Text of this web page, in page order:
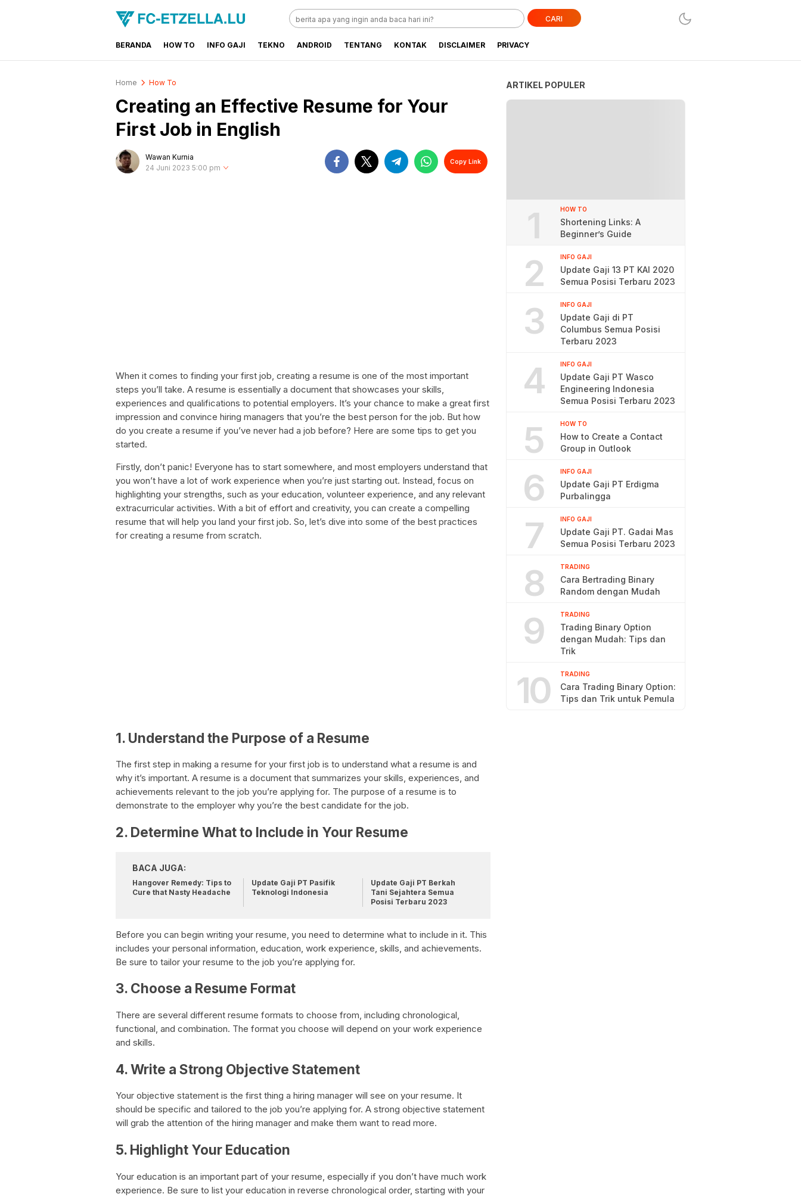
FC-ETZELLA.LU
Share & Learn The World
CARI
BERANDA HOW TO INFO GAJI TEKNO ANDROID TENTANG KONTAK DISCLAIMER PRIVACY
Home How To
Creating an Effective Resume for Your
First Job in English
Wawan Kurnia
24 Juni 2023 5:00 pm
Copy Link
When it comes to finding your first job, creating a resume is one of the most important
steps you’ll take. A resume is essentially a document that showcases your skills,
experiences and qualifications to potential employers. It’s your chance to make a great first
impression and convince hiring managers that you’re the best person for the job. But how
do you create a resume if you’ve never had a job before? Here are some tips to get you
started.
Firstly, don’t panic! Everyone has to start somewhere, and most employers understand that
you won’t have a lot of work experience when you’re just starting out. Instead, focus on
highlighting your strengths, such as your education, volunteer experience, and any relevant
extracurricular activities. With a bit of effort and creativity, you can create a compelling
resume that will help you land your first job. So, let’s dive into some of the best practices
for creating a resume from scratch.
1. Understand the Purpose of a Resume
The first step in making a resume for your first job is to understand what a resume is and
why it’s important. A resume is a document that summarizes your skills, experiences, and
achievements relevant to the job you’re applying for. The purpose of a resume is to
demonstrate to the employer why you’re the best candidate for the job.
2. Determine What to Include in Your Resume
BACA JUGA:
Hangover Remedy: Tips to
Cure that Nasty Headache
Update Gaji PT Pasifik
Teknologi Indonesia
Update Gaji PT Berkah
Tani Sejahtera Semua
Posisi Terbaru 2023
Before you can begin writing your resume, you need to determine what to include in it. This
includes your personal information, education, work experience, skills, and achievements.
Be sure to tailor your resume to the job you’re applying for.
3. Choose a Resume Format
There are several different resume formats to choose from, including chronological,
functional, and combination. The format you choose will depend on your work experience
and skills.
4. Write a Strong Objective Statement
Your objective statement is the first thing a hiring manager will see on your resume. It
should be specific and tailored to the job you’re applying for. A strong objective statement
will grab the attention of the hiring manager and make them want to read more.
5. Highlight Your Education
Your education is an important part of your resume, especially if you don’t have much work
experience. Be sure to list your education in reverse chronological order, starting with your
ARTIKEL POPULER
1 HOW TO
Shortening Links: A
Beginner’s Guide
2 INFO GAJI
Update Gaji 13 PT KAI 2020
Semua Posisi Terbaru 2023
3 INFO GAJI
Update Gaji di PT
Columbus Semua Posisi
Terbaru 2023
4 INFO GAJI
Update Gaji PT Wasco
Engineering Indonesia
Semua Posisi Terbaru 2023
5 HOW TO
How to Create a Contact
Group in Outlook
6 INFO GAJI
Update Gaji PT Erdigma
Purbalingga
7 INFO GAJI
Update Gaji PT. Gadai Mas
Semua Posisi Terbaru 2023
8 TRADING
Cara Bertrading Binary
Random dengan Mudah
9 TRADING
Trading Binary Option
dengan Mudah: Tips dan
Trik
10 TRADING
Cara Trading Binary Option:
Tips dan Trik untuk Pemula